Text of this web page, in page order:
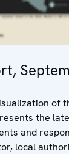
of
the
and
local